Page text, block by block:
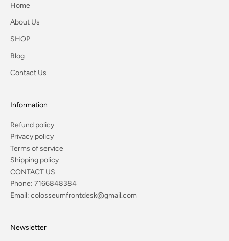
Home
About Us
SHOP
Blog
Contact Us
Information
Refund policy
Privacy policy
Terms of service
Shipping policy
CONTACT US
Phone: 7166848384
Email: colosseumfrontdesk@gmail.com
Newsletter